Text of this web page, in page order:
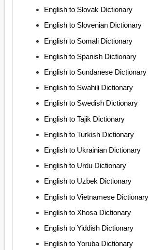
English to Slovak Dictionary
English to Slovenian Dictionary
English to Somali Dictionary
English to Spanish Dictionary
English to Sundanese Dictionary
English to Swahili Dictionary
English to Swedish Dictionary
English to Tajik Dictionary
English to Turkish Dictionary
English to Ukrainian Dictionary
English to Urdu Dictionary
English to Uzbek Dictionary
English to Vietnamese Dictionary
English to Xhosa Dictionary
English to Yiddish Dictionary
English to Yoruba Dictionary